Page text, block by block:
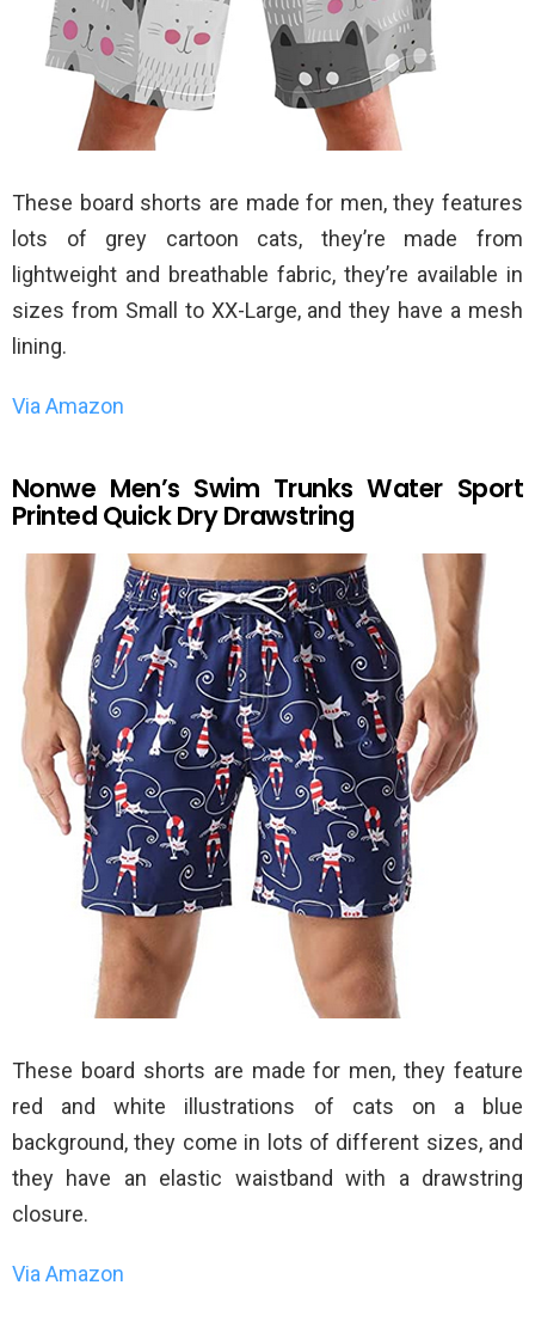
These board shorts are made for men, they features
lots of grey cartoon cats, they’re made from
lightweight and breathable fabric, they’re available in
sizes from Small to XX-Large, and they have a mesh
lining.
Via Amazon
Nonwe Men’s Swim Trunks Water Sport
Printed Quick Dry Drawstring
These board shorts are made for men, they feature
red and white illustrations of cats on a blue
background, they come in lots of different sizes, and
they have an elastic waistband with a drawstring
closure.
Via Amazon